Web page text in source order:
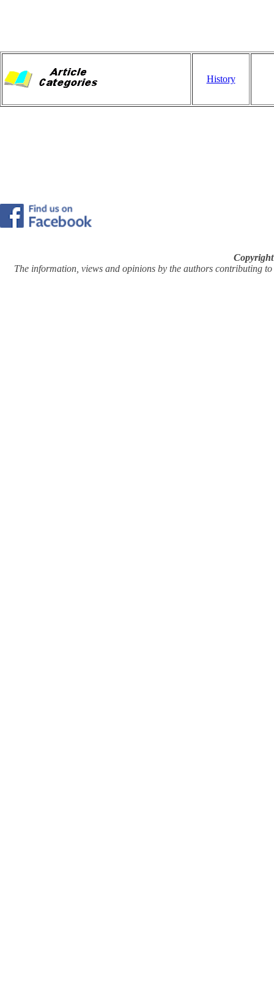
History
The information, views and opinions by the authors contributing